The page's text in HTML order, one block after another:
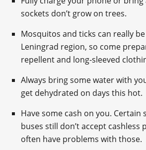
sockets don’t grow on trees.
Mosquitos and ticks can really
Leningrad region, so come
repellent and long-sleeved
Always bring some water with
get dehydrated on days this hot.
Have some cash on you. Certain
buses still don’t accept cashless
often have problems with those.